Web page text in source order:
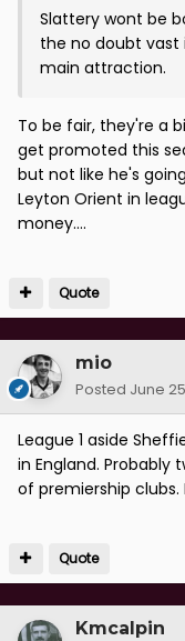
Slattery wont be
the no doubt vast
main attraction.
To be fair, they're a
get promoted this
but not like he's
Leyton Orient in
money....
Quote
mio
Posted June 25
League 1 aside
in England.
of premiership
Quote
Kmcalpin